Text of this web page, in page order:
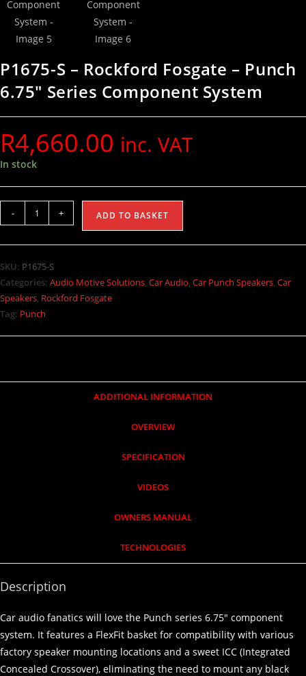
P1675-S – Rockford Fosgate – Punch
6.75″ Series Component System
R4,660.00 inc. VAT
In stock
- + ADD TO BASKET
SKU: P1675-S
Categories: Audio Motive Solutions,Car Audio,Car Punch Speakers,Car
Speakers, Rockford Fosgate
Tag: Punch
ADDITIONAL INFORMATION
OVERVIEW
SPECIFICATION
VIDEOS
OWNERS MANUAL
TECHNOLOGIES
Description
Car audio fanatics will love the Punch series 6.75″ component
system. It features a FlexFit basket for compatibility with various
factory speaker mounting locations and a sweet ICC (Integrated
Concealed Crossover), eliminating the need to mount any black